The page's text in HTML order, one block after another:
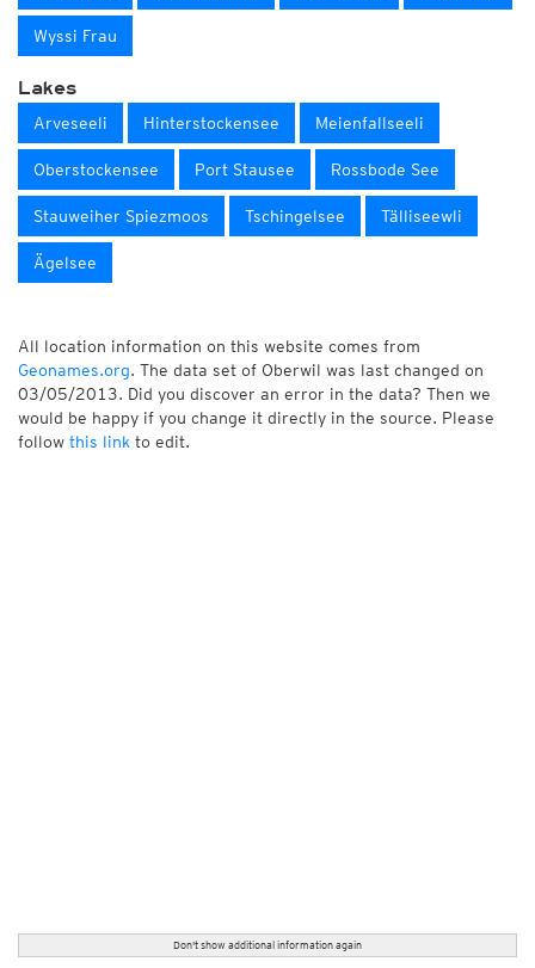
Wyssi Frau
Lakes
Arveseeli Hinterstockensee Meienfallseeli
Oberstockensee Port Stausee Rossbode See
Stauweiher Spiezmoos Tschingelsee Tälliseewli
Ägelsee
All location information on this website comes from
Geonames.org. The data set of Oberwil was last changed on
03/05/2013. Did you discover an error in the data? Then we
would be happy if you change it directly in the source. Please
follow this link to edit.
Don't show additional information again